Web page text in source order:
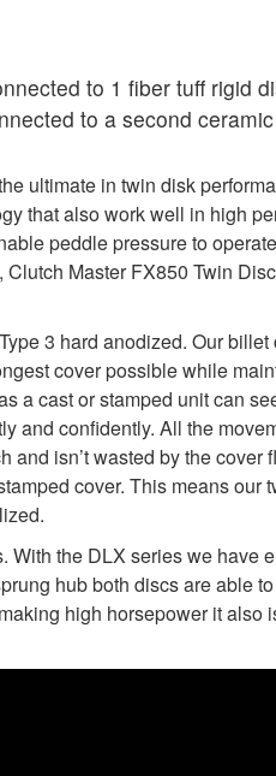
to 1 fiber tuff rigid
to a second
ultimate in twin disk
that also work well in high
peddle pressure to
Master FX850 Twin
3 hard anodized. Our
cover possible while
a cast or stamped unit can
and confidently. All the
isn’t wasted by the
cover. This means
the DLX series we have
hub both discs are able
high horsepower it also